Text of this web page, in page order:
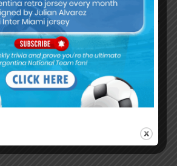
Nicolás Tagliafico speaks on the
2026 World Cup, his future with
Argentina national team
Claudio Tapia on Lionel Messi,
Argentina win vs. England at